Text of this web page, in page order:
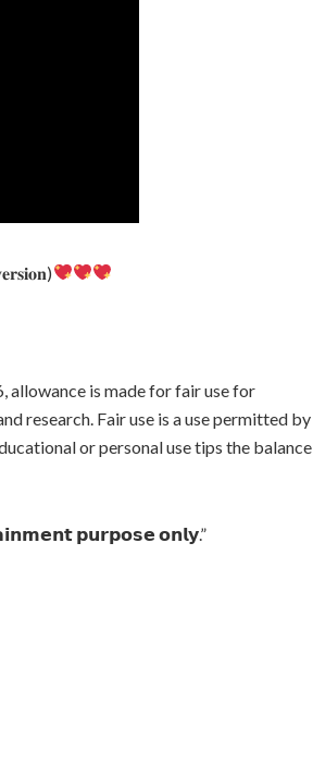
allowance is made for fair use for
research. Fair use is a use permitted by
or personal use tips the balance
𝗽𝘂𝗿𝗽𝗼𝘀𝗲 𝗼𝗻𝗹𝘆.”